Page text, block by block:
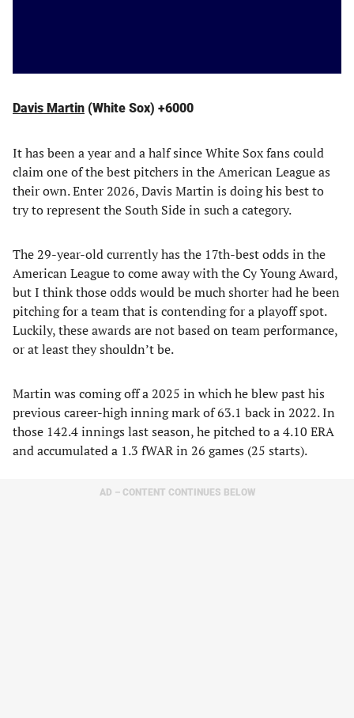
Davis Martin (White Sox) +6000
It has been a year and a half since White Sox fans could
claim one of the best pitchers in the American League as
their own. Enter 2026, Davis Martin is doing his best to
try to represent the South Side in such a category.
The 29-year-old currently has the 17th-best odds in the
American League to come away with the Cy Young Award,
but I think those odds would be much shorter had he been
pitching for a team that is contending for a playoff spot.
Luckily, these awards are not based on team performance,
or at least they shouldn’t be.
Martin was coming off a 2025 in which he blew past his
previous career-high inning mark of 63.1 back in 2022. In
those 142.4 innings last season, he pitched to a 4.10 ERA
and accumulated a 1.3 fWAR in 26 games (25 starts).
AD – CONTENT CONTINUES BELOW